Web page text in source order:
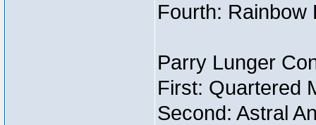
Fourth: Rainbow
Parry Lunger
First: Quartered
Second: Astral